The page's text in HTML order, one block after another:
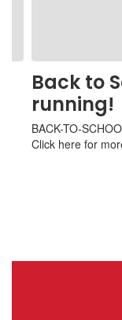
Back to
running!
BACK-TO-
Click here for